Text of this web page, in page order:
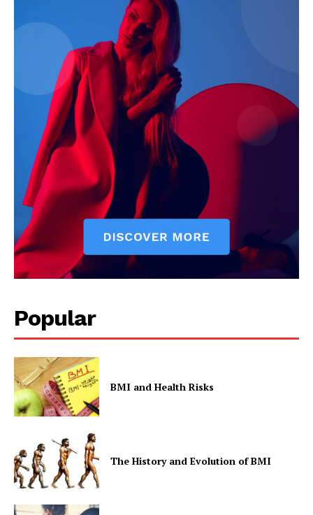
SUBSCRIBE NOW
Company
Start Here
Contact Us
Privacy Policy
Popular
BMI and Health Risks
The History and Evolution of BMI